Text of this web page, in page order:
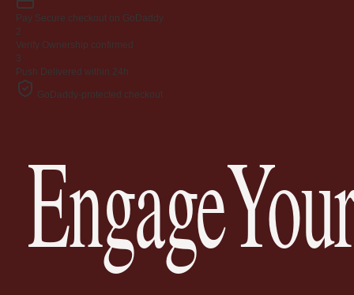
Pay Secure checkout on GoDaddy
2
Verify Ownership confirmed
3
Push Delivered within 24h
GoDaddy-protected checkout